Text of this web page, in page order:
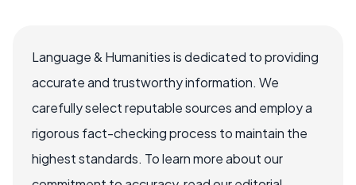
Language & Humanities is dedicated to providing
accurate and trustworthy information. We
carefully select reputable sources and employ a
rigorous fact-checking process to maintain the
highest standards. To learn more about our